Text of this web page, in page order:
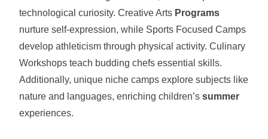
technological curiosity. Creative Arts Programs
nurture self-expression, while Sports Focused Camps
develop athleticism through physical activity. Culinary
Workshops teach budding chefs essential skills.
Additionally, unique niche camps explore subjects like
nature and languages, enriching children’ssummer
experiences.